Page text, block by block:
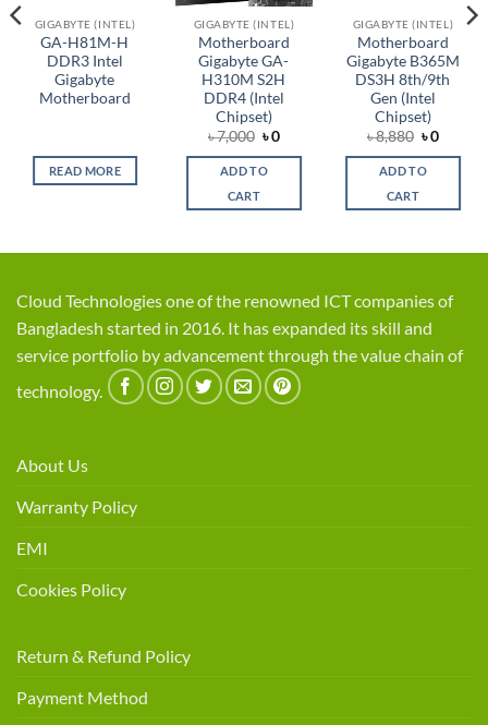
GIGABYTE (INTEL)
GA-H81M-H
DDR3 Intel
Gigabyte
Motherboard
READ MORE
GIGABYTE (INTEL)
Motherboard
Gigabyte GA-
H310M S2H
DDR4 (Intel
Chipset)
৳7,000 Original
was:
৳ 7,000.
৳0Current
is:
ADD TO
CART
GIGABYTE (INTEL)
Motherboard
Gigabyte B365M
DS3H 8th/9th
Gen (Intel
Chipset)
৳8,880 Original
was:
৳ 8,880.
৳0
is:
ADD TO
CART
Cloud Technologies one of the renowned ICT companies of
Bangladesh started in 2016. It has expanded its skill and
service portfolio by advancement through the value chain of
technology.
About Us
Warranty Policy
EMI
Cookies Policy
Return & Refund Policy
Payment Method